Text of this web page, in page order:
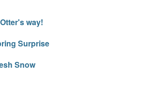
way!
Surprise
Snow